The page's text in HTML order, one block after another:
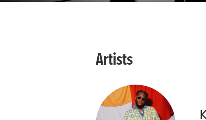
Artists